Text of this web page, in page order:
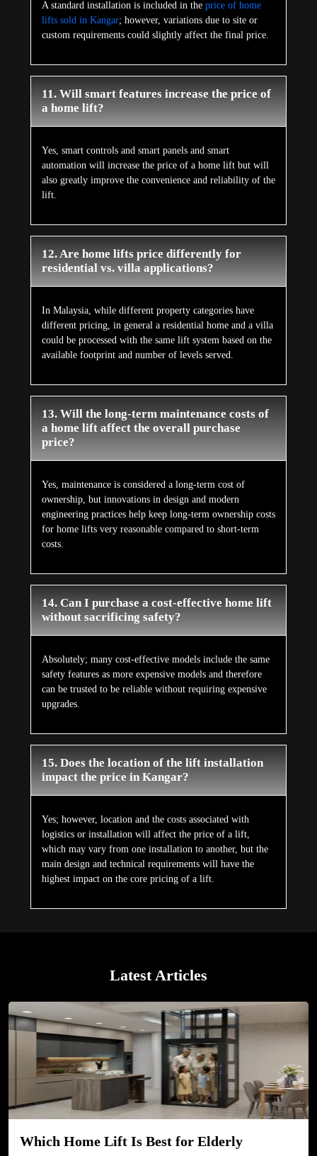
A standard installation is included in the price of home
lifts sold in Kangar; however, variations due to site or
custom requirements could slightly affect the final price.
11. Will smart features increase the price of
a home lift?
Yes, smart controls and smart panels and smart
automation will increase the price of a home lift but will
also greatly improve the convenience and reliability of the
lift.
12. Are home lifts price differently for
residential vs. villa applications?
In Malaysia, while different property categories have
different pricing, in general a residential home and a villa
could be processed with the same lift system based on the
available footprint and number of levels served.
13. Will the long-term maintenance costs of
a home lift affect the overall purchase
price?
Yes, maintenance is considered a long-term cost of
ownership, but innovations in design and modern
engineering practices help keep long-term ownership costs
for home lifts very reasonable compared to short-term
costs.
14. Can I purchase a cost-effective home lift
without sacrificing safety?
Absolutely; many cost-effective models include the same
safety features as more expensive models and therefore
can be trusted to be reliable without requiring expensive
upgrades.
15. Does the location of the lift installation
impact the price in Kangar?
Yes; however, location and the costs associated with
logistics or installation will affect the price of a lift,
which may vary from one installation to another, but the
main design and technical requirements will have the
highest impact on the core pricing of a lift.
Latest Articles
Which Home Lift Is Best for Elderly